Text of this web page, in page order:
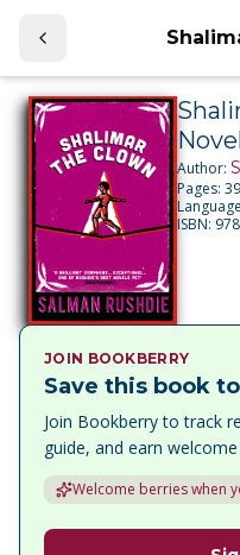
Author:
Pages:
ISBN:
JOIN BOOKBERRY
Save this book
Join Bookberry to track
guide, and earn
Welcome berries when